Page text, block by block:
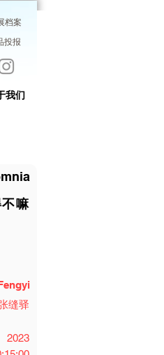
档案
投报
我们
不嘛
缝驿
2023